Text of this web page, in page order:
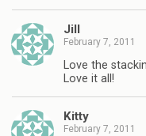
Jill
February 7, 2011
Love the
Love it all!
Kitty
February 7, 2011